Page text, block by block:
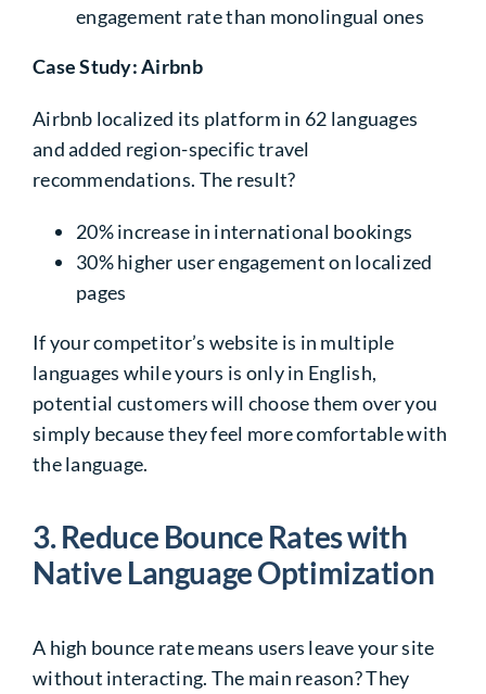
engagement rate than monolingual ones
Case Study: Airbnb
Airbnb localized its platform in 62 languages
and added region-specific travel
recommendations. The result?
20% increase in international bookings
30% higher user engagementon localized
pages
If your competitor’s website is in multiple
languages while yours is only in English,
potential customers will choose them over you
simply because they feel more comfortable with
the language.
3. Reduce Bounce Rates with
Native Language Optimization
A high bounce rate means users leave your site
without interacting. The main reason? They